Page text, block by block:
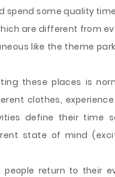
spend some quality
are different from
like the theme
these places is
clothes,
define their time
state of mind
return to their